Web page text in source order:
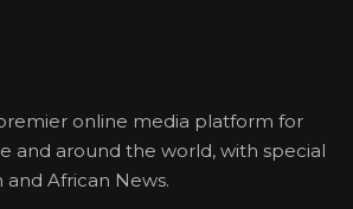
online media platform for
and around the world, with special
African News.